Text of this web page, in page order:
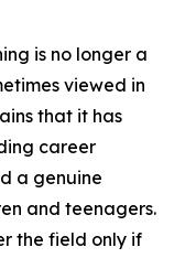
is no longer a
viewed in
that it has
career
a genuine
and teenagers.
the field only if